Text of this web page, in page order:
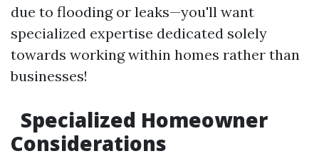
due to flooding or leaks—you'll want
specialized expertise dedicated solely
towards working within homes rather than
businesses!
Specialized Homeowner
Considerations